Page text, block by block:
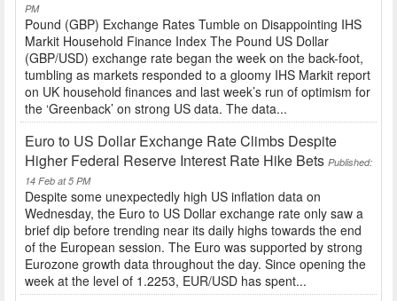
PM
Pound (GBP) Exchange Rates Tumble on Disappointing IHS
Markit Household Finance Index The Pound US Dollar
(GBP/USD) exchange rate began the week on the back-foot,
tumbling as markets responded to a gloomy IHS Markit report
on UK household finances and last week’s run of optimism for
the ‘Greenback’ on strong US data. The data...
Euro to US Dollar Exchange Rate Climbs Despite
Higher Federal Reserve Interest Rate Hike Bets Published:
14 Feb at 5 PM
Despite some unexpectedly high US inflation data on
Wednesday, the Euro to US Dollar exchange rate only saw a
brief dip before trending near its daily highs towards the end
of the European session. The Euro was supported by strong
Eurozone growth data throughout the day. Since opening the
week at the level of 1.2253, EUR/USD has spent...